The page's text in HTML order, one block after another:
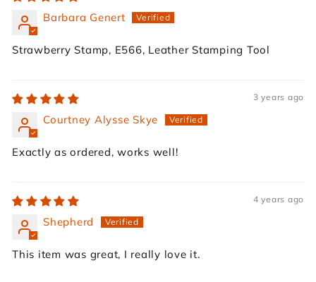
Barbara Genert
Strawberry Stamp, E566, Leather Stamping Tool
3 years ago
Courtney Alysse Skye
Exactly as ordered, works well!
4 years ago
Shepherd
This item was great, I really love it.